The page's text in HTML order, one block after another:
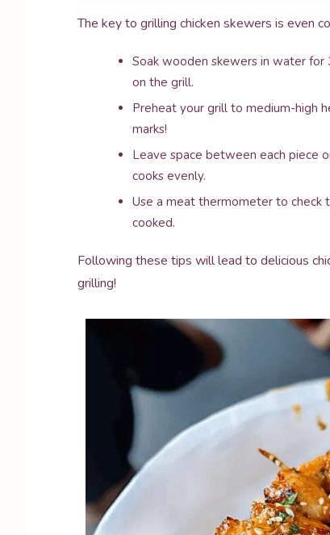
The key to grilling chicken skewers is even
Soak wooden skewers in water for
on the grill.
Preheat your grill to medium-high
marks!
Leave space between each piece
cooks evenly.
Use a meat thermometer to check
cooked.
Following these tips will lead to delicious
grilling!